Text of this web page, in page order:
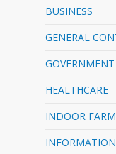
BUSINESS
GENERAL
GOVERNMENT
HEALTHCARE
INDOOR